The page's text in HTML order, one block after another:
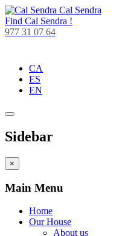
Cal Sendra
Find Cal Sendra !
977 31 07 64
CA
ES
EN
Sidebar
×
Main Menu
Home
Our House
About us